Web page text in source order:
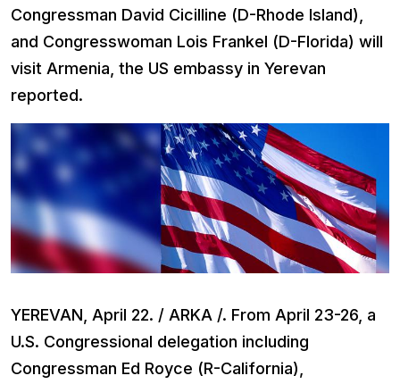
Congressman David Cicilline (D-Rhode Island),
and Congresswoman Lois Frankel (D-Florida) will
visit Armenia, the US embassy in Yerevan
reported.
YEREVAN, April 22. / ARKA /. From April 23-26, a
U.S. Congressional delegation including
Congressman Ed Royce (R-California),